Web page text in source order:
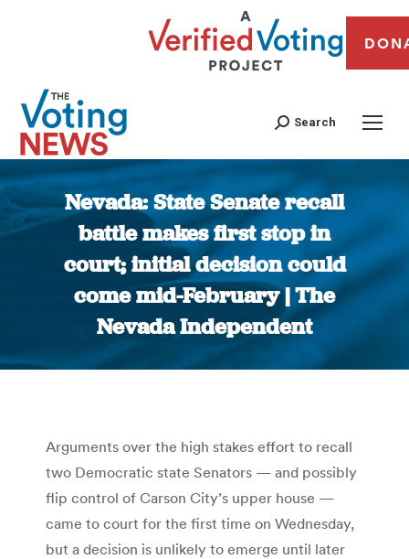
Search
Nevada: State Senate recall
battle makes first stop in
court; initial decision could
come mid-February | The
Nevada Independent
You are here:
Arguments over the high stakes effort to recall
two Democratic state Senators — and possibly
flip control of Carson City’s upper house —
came to court for the first time on Wednesday,
but a decision is unlikely to emerge until later